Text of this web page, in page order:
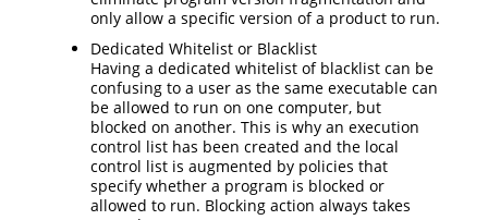
only allow a specific version of a product to run.
Dedicated Whitelist or Blacklist
Having a dedicated whitelist of blacklist can be
confusing to a user as the same executable can
be allowed to run on one computer, but
blocked on another. This is why an execution
control list has been created and the local
control list is augmented by policies that
specify whether a program is blocked or
allowed to run. Blocking action always takes